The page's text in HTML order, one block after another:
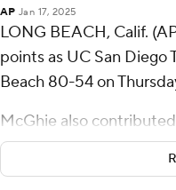
AP Jan 17, 2025
LONG BEACH, Calif.
points as UC San Diego
Beach 80-54 on
McGhie also
(15-3, 5-1 Big West
shot 6 of 8 from the